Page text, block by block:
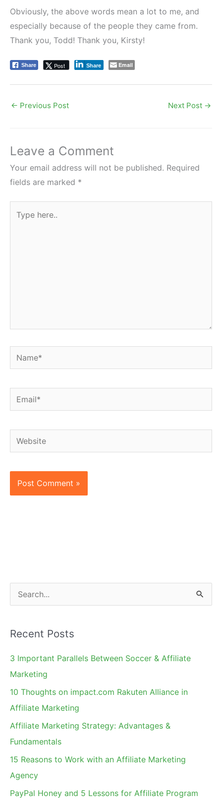
Obviously, the above words mean a lot to me, and
especially because of the people they came from.
Thank you, Todd! Thank you, Kirsty!
Share Post Share Email
← Previous Post Next Post →
Leave a Comment
Your email address will not be published. Required
fields are marked *
here..
Name*
Email*
Website
e
r
c
h
Recent Posts
3 Important Parallels Between Soccer & Affiliate
Marketing
10 Thoughts on impact.com Rakuten Alliance in
Affiliate Marketing
Affiliate Marketing Strategy: Advantages &
Fundamentals
15 Reasons to Work with an Affiliate Marketing
Agency
PayPal Honey and 5 Lessons for Affiliate Program